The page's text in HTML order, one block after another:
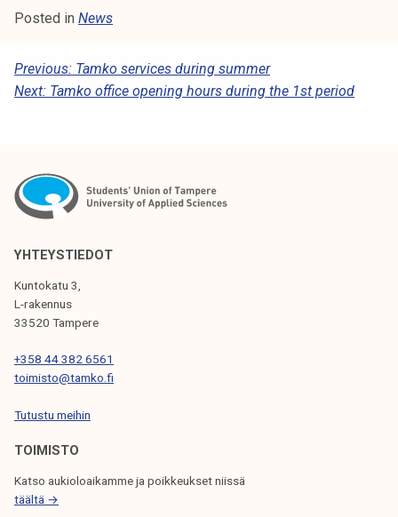
t
k
o
k
o
l
u
n
o
i
k
i
j
Posted in News
P
O
N
A
V
I
G
A
T
O
N
Previous: Tamko services during summer
Next: Tamko office opening hours during the 1st period
YHTEYSTIEDOT
Kuntokatu 3,
L-rakennus
33520 Tampere
+358 44 382 6561
toimisto@tamko.fi
Tutustu meihin
TOIMISTO
Katso aukioloaikamme ja poikkeukset niissä
täältä →